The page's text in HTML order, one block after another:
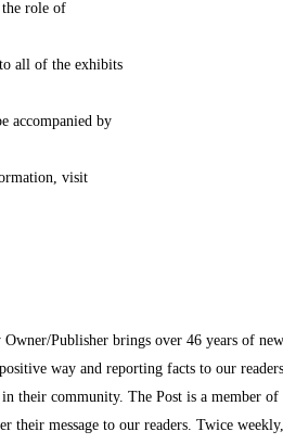
role of
all of the exhibits
accompanied by
visit
Publisher brings over 46 years of
way and reporting facts to our
their community. The Post is a member
message to our readers. Twice